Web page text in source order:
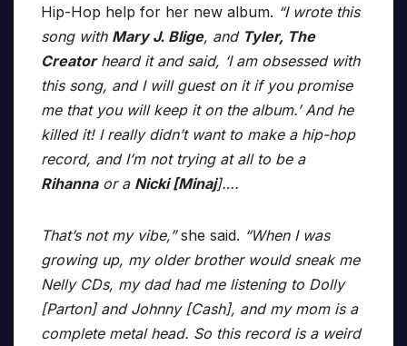
Hip-Hop help for her new album. “I wrote this
song with Mary J. Blige, and Tyler, The
Creatorheard it and said, ‘I am obsessed with
this song, and I will guest on it if you promise
me that you will keep it on the album.’ And he
killed it! I really didn’t want to make a hip-hop
record, and I’m not trying at all to be a
Rihannaor a Nicki [Minaj]….
That’s not my vibe,”she said. “When I was
growing up, my older brother would sneak me
Nelly CDs, my dad had me listening to Dolly
[Parton] and Johnny [Cash], and my mom is a
complete metal head. So this record is a weird